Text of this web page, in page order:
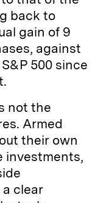
back to
gain of 9
against
500 since
not the
Armed
their own
investments,
clear